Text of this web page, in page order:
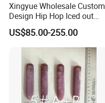
Xingyue Wholesale Custom
Design Hip Hop Iced out
Real Silver 925 Sterling
Mens Fine Jewelry
Moissanite Diamond Rings
US$85.00-255.00